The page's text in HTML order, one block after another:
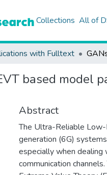
Collections All of
with Fulltext
based model
Abstract
The Ultra-Reliable Low-
generation (6G)
especially when
communication